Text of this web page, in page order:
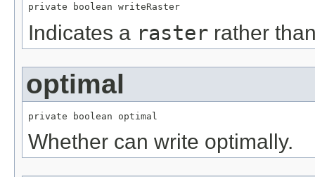
private boolean writeRaster
Indicates a raster rather
optimal
private boolean optimal
Whether can write optimally.